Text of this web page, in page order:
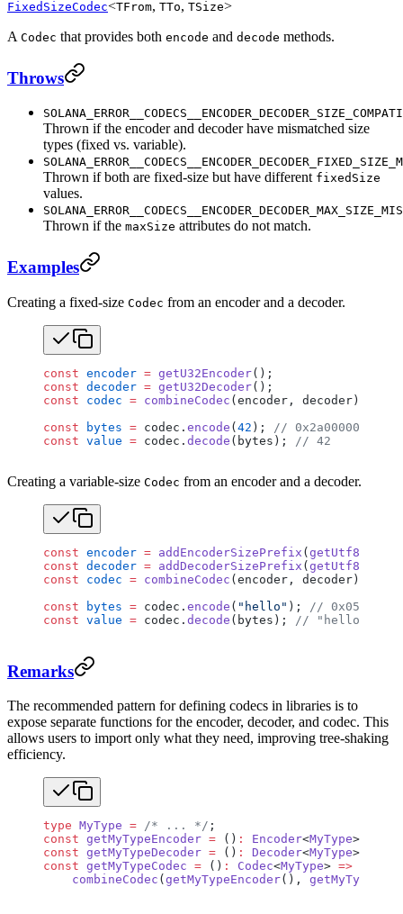
FixedSizeCodec<TFrom, TTo, TSize>
A Codec that provides both encode and decode methods.
Throws
Thrown if the encoder and decoder have mismatched size
types (fixed vs. variable).
Thrown if both are fixed-size but have different fixedSize
values.
Thrown if the maxSize attributes do not match.
Examples
Creating a fixed-size Codec from an encoder and a decoder.
const encoder = getU32Encoder();
const decoder = getU32Decoder();
const codec = combineCodec (encoder, decoder);
const bytes = codec. encode ( 42 );
// 0x2a000000
const value = codec. decode (bytes); // 42
Creating a variable-size Codec from an encoder and a decoder.
const encoder = addEncoderSizePrefix (
const decoder = addDecoderSizePrefix (
const codec = combineCodec (encoder, decoder);
const bytes = codec. encode ( "hello" );
//
const value = codec. decode (bytes); // "hello"
Remarks
The recommended pattern for defining codecs in libraries is to
expose separate functions for the encoder, decoder, and codec. This
allows users to import only what they need, improving tree-shaking
efficiency.
type MyType = /* ... */ ;
const getMyTypeEncoder = () : Encoder<MyType>
const getMyTypeDecoder = () : Decoder<MyType>
const getMyTypeCodec = () : Codec<MyType> =>
    combineCodec
( getMyTypeEncoder(),